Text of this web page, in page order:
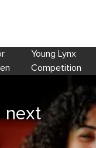
Young Lynx
Competition
next